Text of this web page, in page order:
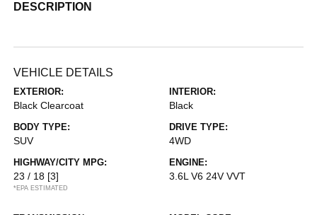
DESCRIPTION
VEHICLE DETAILS
EXTERIOR:
Black Clearcoat
INTERIOR:
Black
BODY TYPE:
SUV
DRIVE TYPE:
4WD
HIGHWAY/CITY MPG:
23 / 18 [3]
*EPA ESTIMATED
ENGINE:
3.6L V6 24V VVT